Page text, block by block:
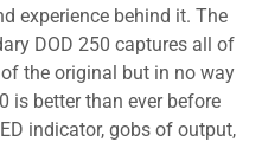
experience behind it. The
DOD 250 captures all of
the original but in no way
is better than ever before
indicator, gobs of output,